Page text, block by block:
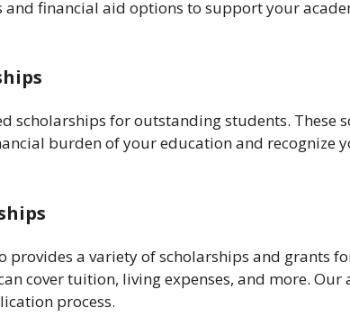
financial aid options to support your
scholarships for outstanding students. These
burden of your education and recognize
provides a variety of scholarships and grants
cover tuition, living expenses, and more. Our
process.